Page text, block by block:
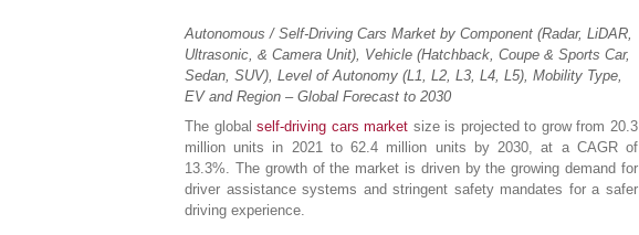
Autonomous / Self-Driving Cars Market by Component (Radar, LiDAR,
Ultrasonic, & Camera Unit), Vehicle (Hatchback, Coupe & Sports Car,
Sedan, SUV), Level of Autonomy (L1, L2, L3, L4, L5), Mobility Type,
EV and Region – Global Forecast to 2030
The globalself-driving cars market size is projected to grow from 20.3
million units in 2021 to 62.4 million units by 2030, at a CAGR of
13.3%. The growth of the market is driven by the growing demand for
driver assistance systems and stringent safety mandates for a safer
driving experience.